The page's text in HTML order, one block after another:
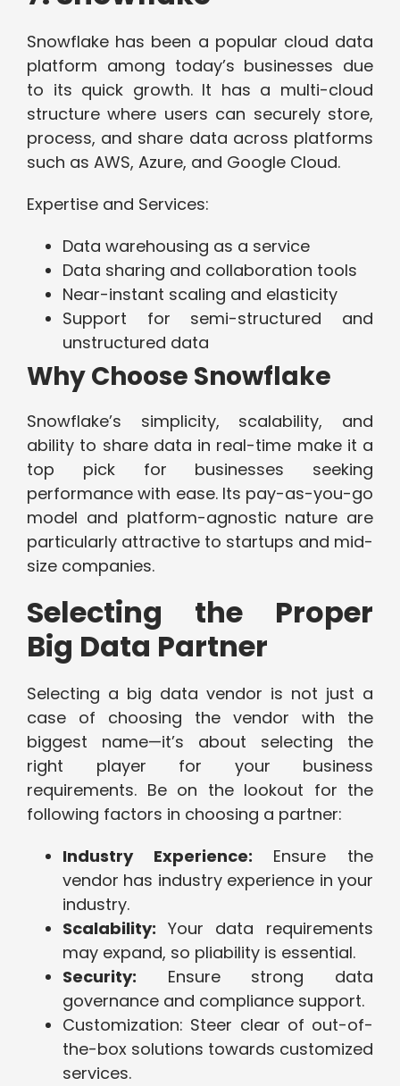
Snowflake has been a popular cloud data
platform among today’s businesses due
to its quick growth. It has a multi-cloud
structure where users can securely store,
process, and share data across platforms
such as AWS, Azure, and Google Cloud.
Expertise and Services:
Data warehousing as a service
Data sharing and collaboration tools
Near-instant scaling and elasticity
Support for semi-structured and
unstructured data
Why Choose Snowflake
Snowflake’s simplicity, scalability, and
ability to share data in real-time make it a
top pick for businesses seeking
performance with ease. Its pay-as-you-go
model and platform-agnostic nature are
particularly attractive to startups and mid-
size companies.
Selecting the Proper
Big Data Partner
Selecting a big data vendor is not just a
case of choosing the vendor with the
biggest name—it’s about selecting the
right player for your business
requirements. Be on the lookout for the
following factors in choosing a partner:
Industry Experience: Ensure the
vendor has industry experience in your
industry.
Scalability: Your data requirements
may expand, so pliability is essential.
Security: Ensure strong data
governance and compliance support.
Customization: Steer clear of out-of-
the-box solutions towards customized
services.